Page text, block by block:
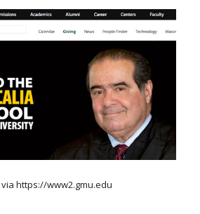
https://www2.gmu.edu